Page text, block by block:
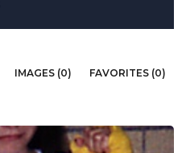
IMAGES (0)
FAVORITES (0)